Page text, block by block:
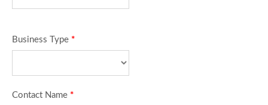
Business Type *
Contact Name *